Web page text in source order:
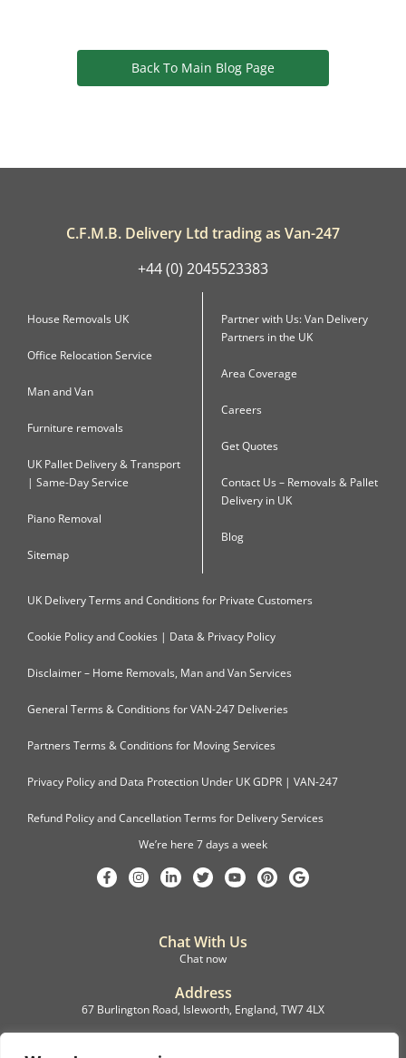
Back To Main Blog Page
C.F.M.B. Delivery Ltd trading as Van-247
+44 (0) 2045523383
House Removals UK
Office Relocation Service
Man and Van
Furniture removals
UK Pallet Delivery & Transport
| Same-Day Service
Piano Removal
Sitemap
Partner with Us: Van Delivery
Partners in the UK
Area Coverage
Careers
Get Quotes
Contact Us – Removals & Pallet
Delivery in UK
Blog
UK Delivery Terms and Conditions for Private Customers
Cookie Policy and Cookies | Data & Privacy Policy
Disclaimer – Home Removals, Man and Van Services
General Terms & Conditions for VAN-247 Deliveries
Partners Terms & Conditions for Moving Services
Privacy Policy and Data Protection Under UK GDPR | VAN-247
Refund Policy and Cancellation Terms for Delivery Services
We’re here 7 days a week
Chat With Us
Chat now
Address
67 Burlington Road, Isleworth, England, TW7 4LX
Registration